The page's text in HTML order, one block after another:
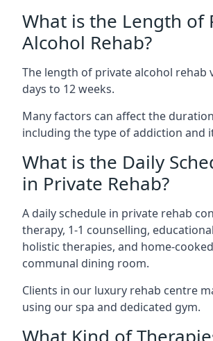
What is the Length of
Alcohol Rehab?
The length of private alcohol rehab
days to 12 weeks.
Many factors can affect the
including the type of addiction and
What is the Daily
in Private Rehab?
A daily schedule in private rehab
therapy, 1-1 counselling,
holistic therapies, and home-
communal dining room.
Clients in our luxury rehab centre
using our spa and dedicated gym.
What Kind of